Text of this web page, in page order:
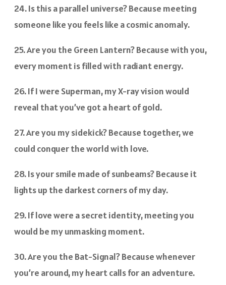
24. Is this a parallel universe? Because meeting
someone like you feels like a cosmic anomaly.
25. Are you the Green Lantern? Because with you,
every moment is filled with radiant energy.
26. If I were Superman, my X-ray vision would
reveal that you’ve got a heart of gold.
27. Are you my sidekick? Because together, we
could conquer the world with love.
28. Is your smile made of sunbeams? Because it
lights up the darkest corners of my day.
29. If love were a secret identity, meeting you
would be my unmasking moment.
30. Are you the Bat-Signal? Because whenever
you’re around, my heart calls for an adventure.